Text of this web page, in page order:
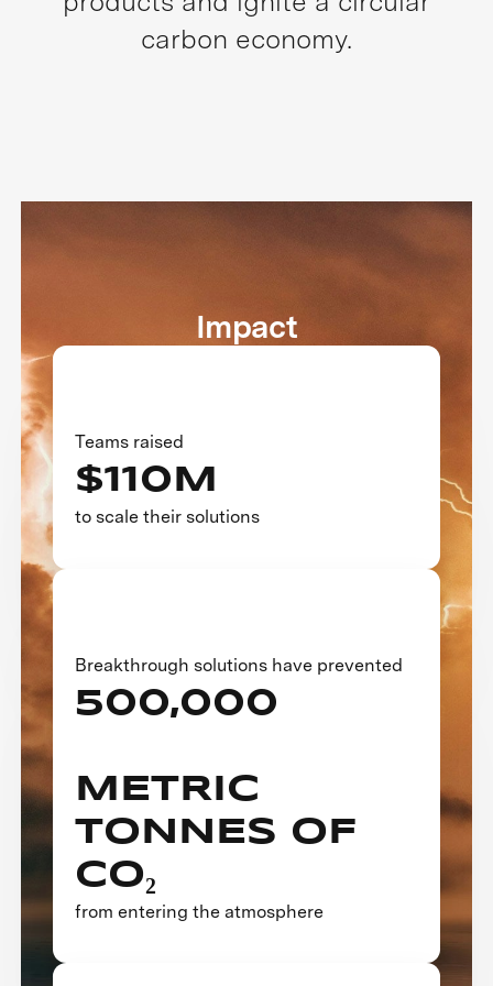
carbon economy.
Impact
Teams raised
$110M
to scale their solutions
Breakthrough solutions have prevented
500,000
METRIC
TONNES OF
CO₂
from entering the atmosphere